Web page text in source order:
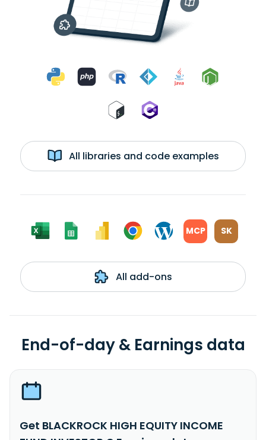
All libraries and code examples
MCP SK
All add-ons
End-of-day & Earnings data
Get BLACKROCK HIGH EQUITY INCOME